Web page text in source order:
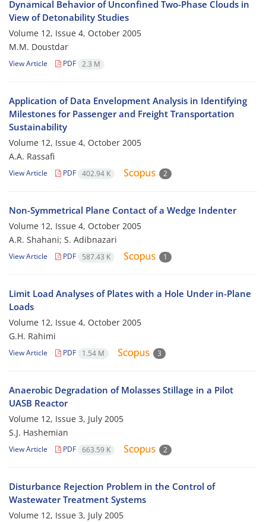
Dynamical Behavior of Unconfined Two-Phase Clouds in
View of Detonability Studies
Volume 12, Issue 4, October 2005
M.M. Doustdar
View Article PDF 2.3 M
Application of Data Envelopment Analysis in Identifying
Milestones for Passenger and Freight Transportation
Sustainability
Volume 12, Issue 4, October 2005
A.A. Rassafi
View Article PDF 402.94 K 2
Non-Symmetrical Plane Contact of a Wedge Indenter
Volume 12, Issue 4, October 2005
A.R. Shahani; S. Adibnazari
View Article PDF 587.43 K 1
Limit Load Analyses of Plates with a Hole Under in-Plane
Loads
Volume 12, Issue 4, October 2005
G.H. Rahimi
View Article PDF 1.54 M 3
Anaerobic Degradation of Molasses Stillage in a Pilot
UASB Reactor
Volume 12, Issue 3, July 2005
S.J. Hashemian
View Article PDF 663.59 K 2
Disturbance Rejection Problem in the Control of
Wastewater Treatment Systems
Volume 12, Issue 3, July 2005